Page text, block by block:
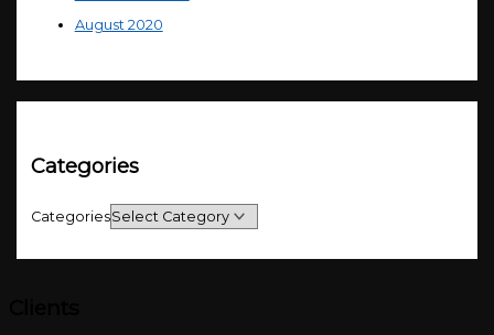
August 2020
Categories
Categories